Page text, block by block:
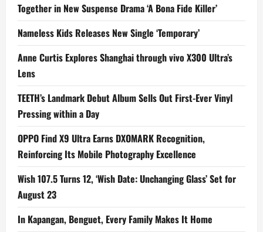
Together in New Suspense Drama ‘A Bona Fide Killer’
Nameless Kids Releases New Single ‘Temporary’
Anne Curtis Explores Shanghai through vivo X300 Ultra’s
Lens
TEETH’s Landmark Debut Album Sells Out First-Ever Vinyl
Pressing within a Day
OPPO Find X9 Ultra Earns DXOMARK Recognition,
Reinforcing Its Mobile Photography Excellence
Wish 107.5 Turns 12, ‘Wish Date: Unchanging Glass’ Set for
August 23
In Kapangan, Benguet, Every Family Makes It Home